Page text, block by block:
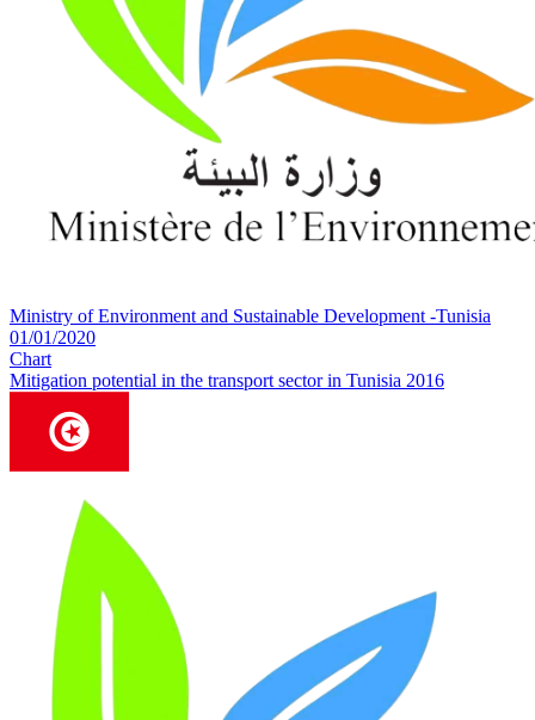
Ministry of Environment and Sustainable Development -Tunisia
01/01/2020
Chart
Mitigation potential in the transport sector in Tunisia 2016